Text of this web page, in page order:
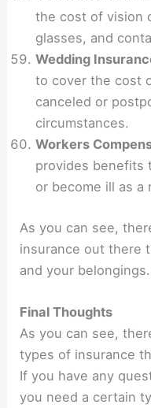
the cost of vision
glasses, and
Wedding
to cover the cost
canceled or
circumstances.
Workers
provides benefits
or become ill as a
As you can see,
insurance out there
and your belongings.
Final Thoughts
As you can see,
types of insurance
If you have any
you need a certain